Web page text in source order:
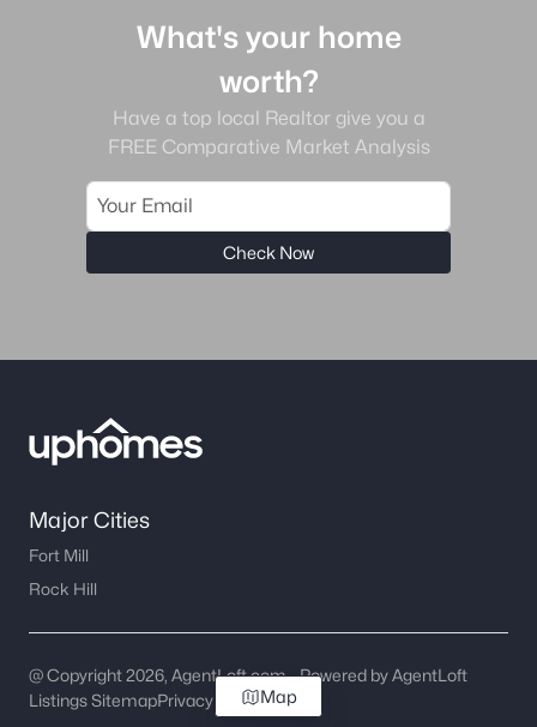
What's your home
worth?
Have a top local Realtor give you a
FREE Comparative Market Analysis
Check Now
Major Cities
Fort Mill
Rock Hill
@ Copyright 2026, AgentLoft.com - Powered by AgentLoft
Listings SitemapPrivacy PolicyMap